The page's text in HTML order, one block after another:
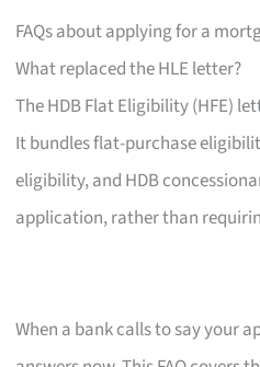
FAQs about applying for a
What replaced the HLE letter?
The HDB Flat Eligibility (HFE)
It bundles flat-purchase
eligibility, and HDB
application, rather than
When a bank calls to say your